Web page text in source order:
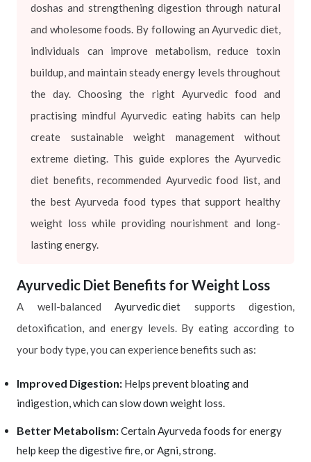
doshas and strengthening digestion through natural
and wholesome foods. By following an Ayurvedic diet,
individuals can improve metabolism, reduce toxin
buildup, and maintain steady energy levels throughout
the day. Choosing the right Ayurvedic food and
practising mindful Ayurvedic eating habits can help
create sustainable weight management without
extreme dieting. This guide explores the Ayurvedic
diet benefits, recommended Ayurvedic food list, and
the best Ayurveda food types that support healthy
weight loss while providing nourishment and long-
lasting energy.
Ayurvedic Diet Benefits for Weight Loss
A well-balanced Ayurvedic diet supports digestion,
detoxification, and energy levels. By eating according to
your body type, you can experience benefits such as:
Improved Digestion: Helps prevent bloating and
indigestion, which can slow down weight loss.
Better Metabolism:Certain Ayurveda foods for energy
help keep the digestive fire, or Agni, strong.